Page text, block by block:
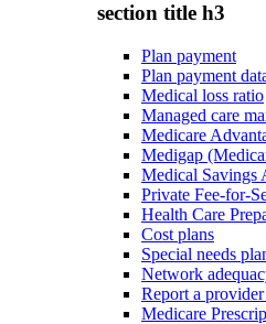
section title h3
Plan payment
Plan payment
Medical loss ratio
Managed care
Medicare
Medigap
Medical Savings
Private Fee-for-
Health Care
Cost plans
Special needs
Network
Report a
Medicare